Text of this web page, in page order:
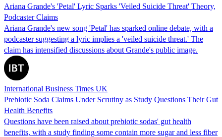
Ariana Grande's 'Petal' Lyric Sparks 'Veiled Suicide Threat' Theory,
Podcaster Claims
Ariana Grande's new song 'Petal' has sparked online debate, with a
podcaster suggesting a lyric implies a 'veiled suicide threat.' The
claim has intensified discussions about Grande's public image.
International Business Times UK
Prebiotic Soda Claims Under Scrutiny as Study Questions Their Gut
Health Benefits
Questions have been raised about prebiotic sodas' gut health
benefits, with a study finding some contain more sugar and less fiber